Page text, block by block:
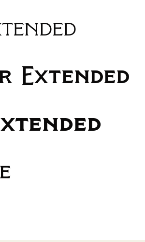
Extended